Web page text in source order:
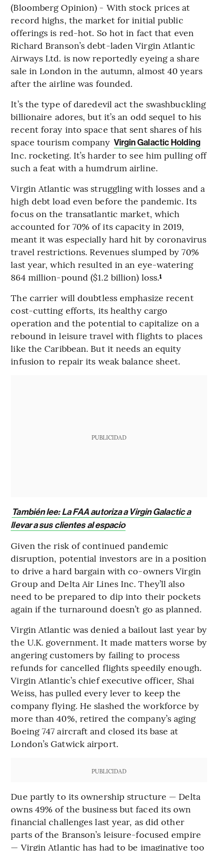
(Bloomberg Opinion) - With stock prices at
record highs, the market for initial public
offerings is red-hot. So hot in fact that even
Richard Branson’s debt-laden Virgin Atlantic
Airways Ltd. is now reportedly eyeing a share
sale in London in the autumn, almost 40 years
after the airline was founded.
It’s the type of daredevil act the swashbuckling
billionaire adores, but it’s an odd sequel to his
recent foray into space that sent shares of his
space tourism company Virgin Galactic Holding
Inc. rocketing. It’s harder to see him pulling off
such a feat with a humdrum airline.
Virgin Atlantic was struggling with losses and a
high debt load even before the pandemic. Its
focus on the transatlantic market, which
accounted for 70% of its capacity in 2019,
meant it was especially hard hit by coronavirus
travel restrictions. Revenues slumped by 70%
last year, which resulted in an eye-watering
864 million-pound ($1.2 billion) loss.¹
The carrier will doubtless emphasize recent
cost-cutting efforts, its healthy cargo
operation and the potential to capitalize on a
rebound in leisure travel with flights to places
like the Caribbean. But it needs an equity
infusion to repair its weak balance sheet.
PUBLICIDAD
También lee: La FAA autoriza a Virgin Galactic a
llevar a sus clientes al espacio
Given the risk of continued pandemic
disruption, potential investors are in a position
to drive a hard bargain with co-owners Virgin
Group and Delta Air Lines Inc. They’ll also
need to be prepared to dip into their pockets
again if the turnaround doesn’t go as planned.
Virgin Atlantic was denied a bailout last year by
the U.K. government. It made matters worse by
angering customers by failing to process
refunds for cancelled flights speedily enough.
Virgin Atlantic’s chief executive officer, Shai
Weiss, has pulled every lever to keep the
company flying. He slashed the workforce by
more than 40%, retired the company’s aging
Boeing 747 aircraft and closed its base at
London’s Gatwick airport.
PUBLICIDAD
Due partly to its ownership structure — Delta
owns 49% of the business but faced its own
financial challenges last year, as did other
parts of the Branson’s leisure-focused empire
— Virgin Atlantic has had to be imaginative too